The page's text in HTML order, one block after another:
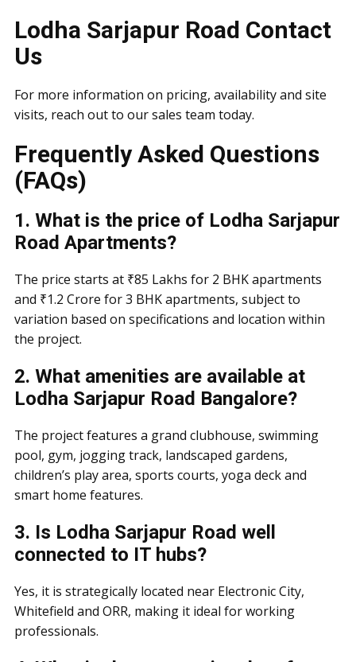
Lodha Sarjapur Road Contact
Us
For more information on pricing, availability and site
visits, reach out to our sales team today.
Frequently Asked Questions
(FAQs)
1. What is the price of Lodha Sarjapur
Road Apartments?
The price starts at ₹85 Lakhs for 2 BHK apartments
and ₹1.2 Crore for 3 BHK apartments, subject to
variation based on specifications and location within
the project.
2. What amenities are available at
Lodha Sarjapur Road Bangalore?
The project features a grand clubhouse, swimming
pool, gym, jogging track, landscaped gardens,
children’s play area, sports courts, yoga deck and
smart home features.
3. Is Lodha Sarjapur Road well
connected to IT hubs?
Yes, it is strategically located near Electronic City,
Whitefield and ORR, making it ideal for working
professionals.